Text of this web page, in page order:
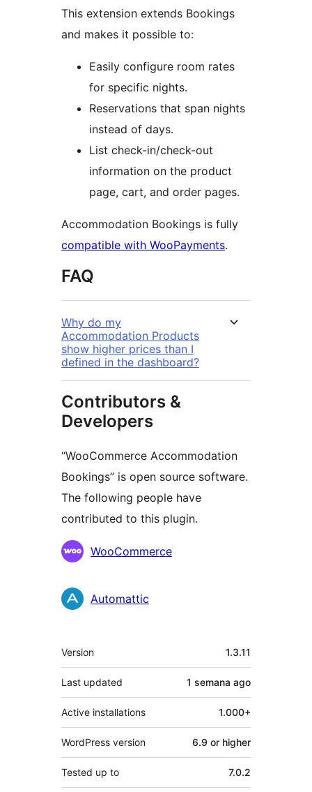
This extension extends Bookings
and makes it possible to:
Easily configure room rates
for specific nights.
Reservations that span nights
instead of days.
List check-in/check-out
information on the product
page, cart, and order pages.
Accommodation Bookings is fully
compatible with WooPayments.
FAQ
Why do my
Accommodation Products
show higher prices than I
defined in the dashboard?
Contributors &
Developers
“WooCommerce Accommodation
Bookings” is open source software.
The following people have
contributed to this plugin.
Contributors
WooCommerce
Automattic
Meta
Version 1.3.11
Last updated 1 semana ago
Active installations 1.000+
WordPress version 6.9 or higher
Tested up to 7.0.2